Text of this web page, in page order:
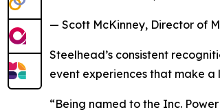
— Scott McKinney, Director of
Steelhead’s consistent
event experiences that make a
“Being named to the Inc.